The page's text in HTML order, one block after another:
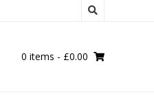
0 items - £0.00